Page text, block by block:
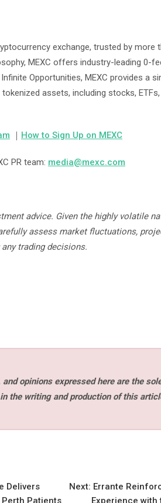
exchange, trusted by more
MEXC offers industry-leading 0-
Opportunities, MEXC provides a
assets, including stocks,
｜ How to Sign Up on MEXC
PR team: media@mexc.com
advice. Given the highly volatile
assess market fluctuations,
trading decisions.
opinions expressed here are the
the writing and production of this
Delivers
Perth Patients
Next: Errante
Experience